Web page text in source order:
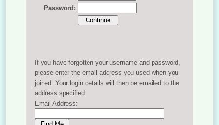
Password:
If you have forgotten your username and password,
please enter the email address you used when you
joined. Your login details will then be emailed to the
address specified.
Email Address: